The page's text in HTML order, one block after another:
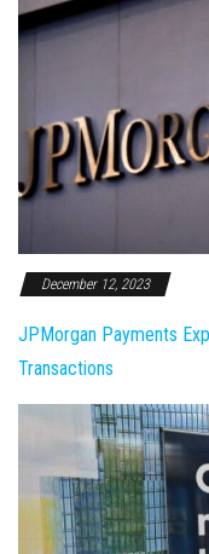
December 12, 2023
JPMorgan Payments
Transactions